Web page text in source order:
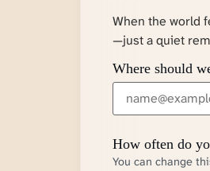
When the world
—just a quiet
Where should
How often do
You can change